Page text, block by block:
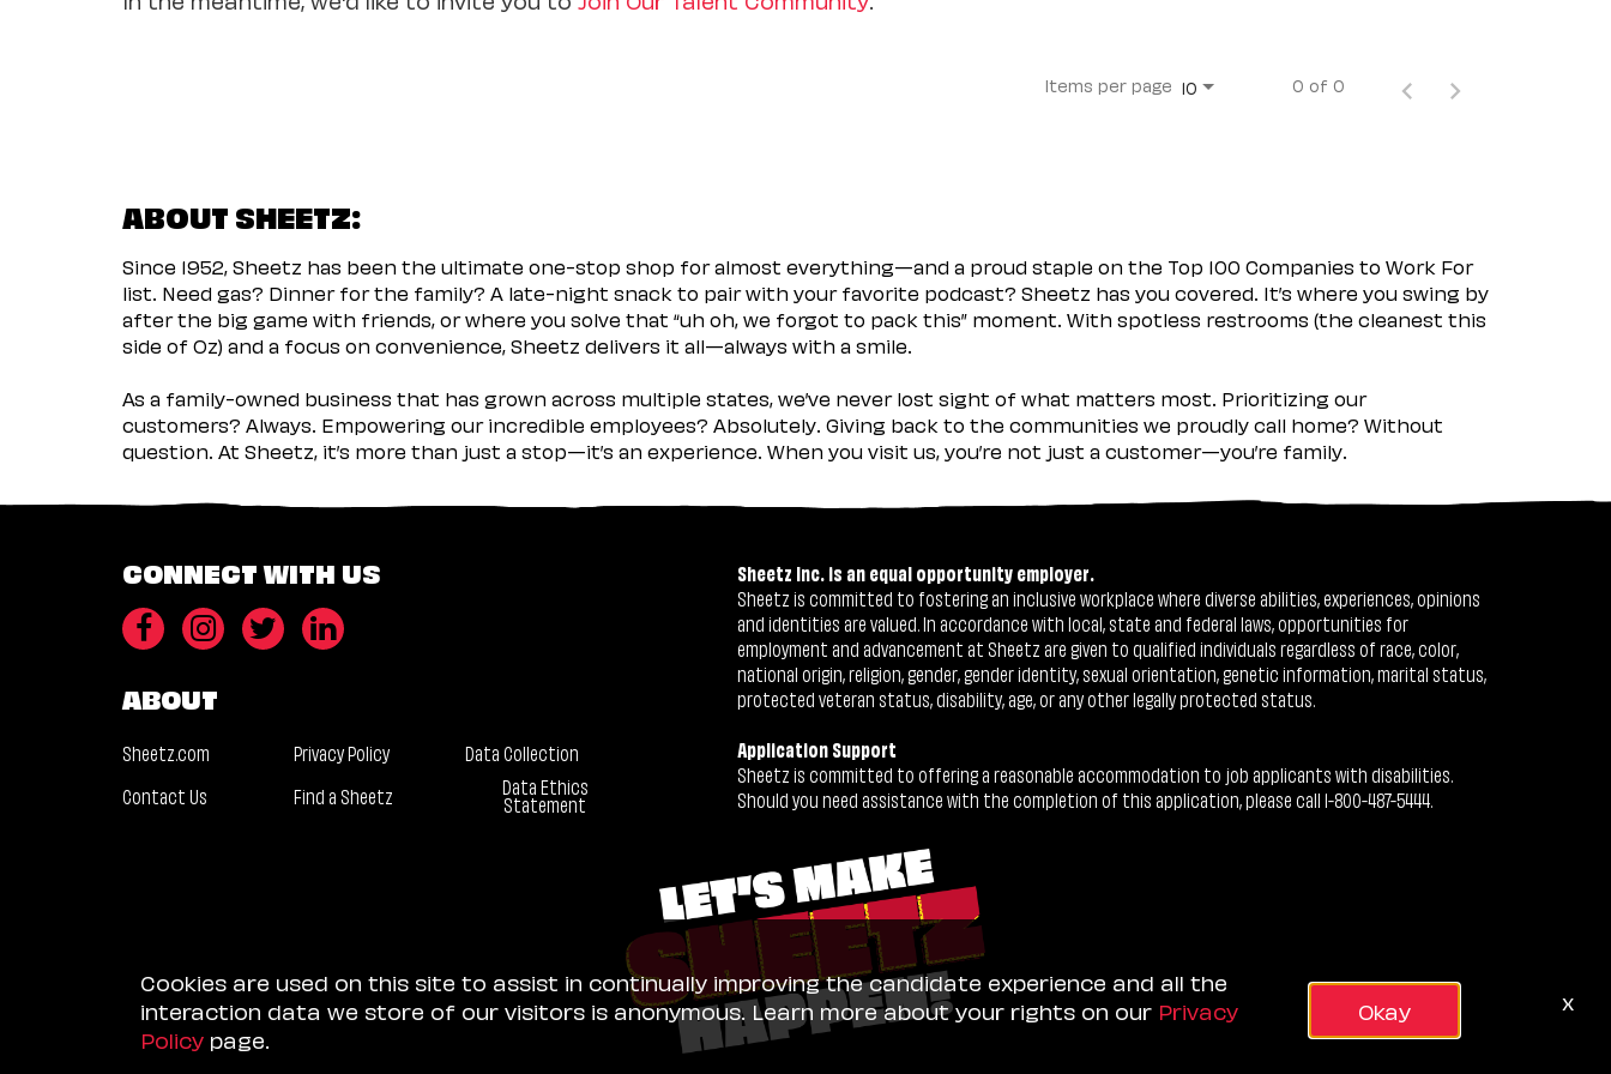
Items per page 10 0 of 0
ABOUT SHEETZ:
Since 1952, Sheetz has been the ultimate one-stop shop for almost everything—and a proud staple on the Top 100 Companies to Work For
list. Need gas? Dinner for the family? A late-night snack to pair with your favorite podcast? Sheetz has you covered. It’s where you swing by
after the big game with friends, or where you solve that “uh oh, we forgot to pack this” moment. With spotless restrooms (the cleanest this
side of Oz) and a focus on convenience, Sheetz delivers it all—always with a smile.
As a family-owned business that has grown across multiple states, we’ve never lost sight of what matters most. Prioritizing our
customers? Always. Empowering our incredible employees? Absolutely. Giving back to the communities we proudly call home? Without
question. At Sheetz, it’s more than just a stop—it’s an experience. When you visit us, you’re not just a customer—you’re family.
CONNECT WITH US
ABOUT
Sheetz.com Privacy Policy
Data Collection
Contact Us
Find a Sheetz Data Ethics
Statement
Sheetz Inc. is an equal opportunity employer.
Sheetz is committed to fostering an inclusive workplace where diverse abilities, experiences, opinions
and identities are valued. In accordance with local, state and federal laws, opportunities for
employment and advancement at Sheetz are given to qualified individuals regardless of race, color,
national origin, religion, gender, gender identity, sexual orientation, genetic information, marital status,
protected veteran status, disability, age, or any other legally protected status.
Application Support
Sheetz is committed to offering a reasonable accommodation to job applicants with disabilities.
Should you need assistance with the completion of this application, please call 1-800-487-5444.
Cookies are used on this site to assist in continually improving the candidate experience and all the
interaction data we store of our visitors is anonymous. Learn more about your rights on our Privacy
Policy page.
Okay x